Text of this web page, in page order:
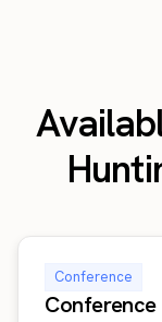
Conference